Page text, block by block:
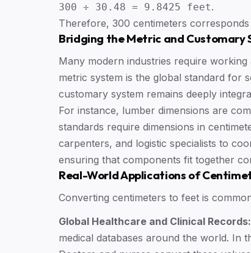
300 ÷ 30.48 = 9.8425 feet.
Therefore, 300 centimeters
Bridging the Metric and Customary
Many modern industries require
metric system is the global standard for
customary system remains deeply
For instance, lumber dimensions are
standards require dimensions in
carpenters, and logistic specialists to
ensuring that components fit together
Real-World Applications of
Converting centimeters to feet is
Global Healthcare and Clinical Records:
medical databases around the world. In